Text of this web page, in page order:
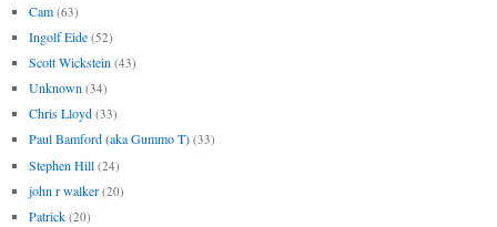
Cam (63)
Ingolf Eide (52)
Scott Wickstein (43)
Unknown (34)
Chris Lloyd (33)
Paul Bamford (aka Gummo T) (33)
Stephen Hill (24)
john r walker (20)
Patrick (20)